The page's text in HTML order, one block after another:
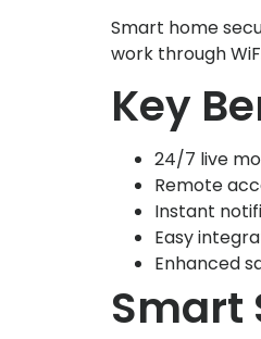
Smart home
work through
Key
24/7 live
Remote
Instant
Easy
Enhanced
Smart